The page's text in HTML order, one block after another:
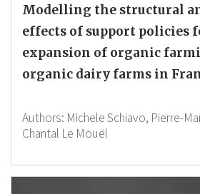
Modelling the structural
effects of support policies
expansion of organic
organic dairy farms in
Authors: Michele Schiavo, Pierre-
Chantal Le Mouël